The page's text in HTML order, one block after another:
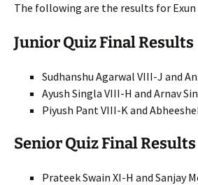
The following are the results for Exun
Junior Quiz Final Results
Sudhanshu Agarwal VIII-J and
Ayush Singla VIII-H and Arnav
Piyush Pant VIII-K and
Senior Quiz Final Results
Prateek Swain XI-H and Sanjay